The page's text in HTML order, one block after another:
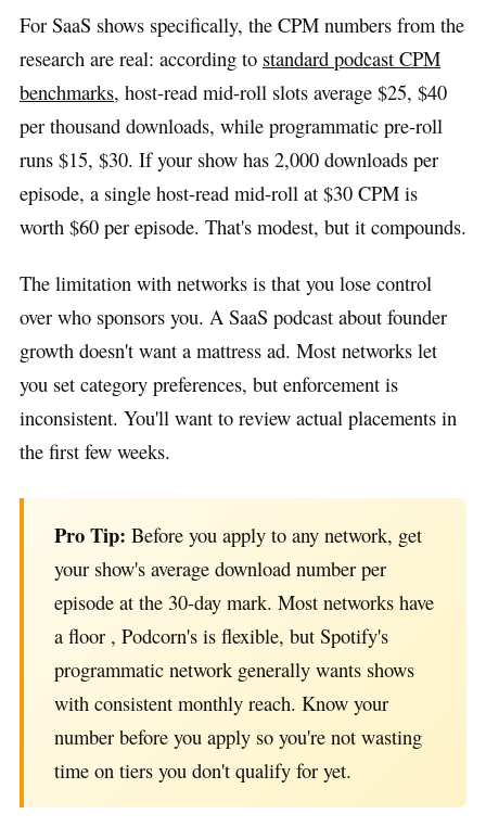
For SaaS shows specifically, the CPM numbers from the
research are real: according to standard podcast CPM
benchmarks, host-read mid-roll slots average $25, $40
per thousand downloads, while programmatic pre-roll
runs $15, $30. If your show has 2,000 downloads per
episode, a single host-read mid-roll at $30 CPM is
worth $60 per episode. That's modest, but it compounds.
The limitation with networks is that you lose control
over who sponsors you. A SaaS podcast about founder
growth doesn't want a mattress ad. Most networks let
you set category preferences, but enforcement is
inconsistent. You'll want to review actual placements in
the first few weeks.
Pro Tip: Before you apply to any network, get
your show's average download number per
episode at the 30-day mark. Most networks have
a floor , Podcorn's is flexible, but Spotify's
programmatic network generally wants shows
with consistent monthly reach. Know your
number before you apply so you're not wasting
time on tiers you don't qualify for yet.